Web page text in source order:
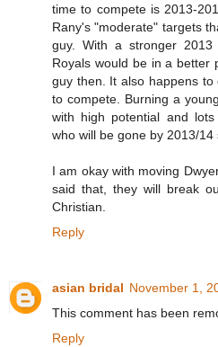
time to compete is 2013-
Rany's "moderate" targets
guy. With a stronger
Royals would be in a better
guy then. It also happens
to compete. Burning a
with high potential and
who will be gone by 2013/14
I am okay with moving
said that, they will break
Christian.
Reply
asian bridal November 1,
This comment has been
Reply